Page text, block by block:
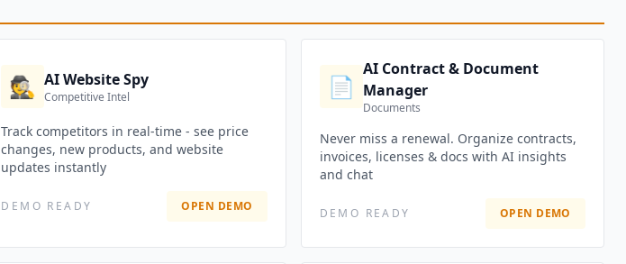
🕵️ AI Website Spy
Competitive Intel
Track competitors in real-time - see price
changes, new products, and website
updates instantly
DEMO READY OPEN DEMO
📄
AI Contract & Document
Manager
Documents
Never miss a renewal. Organize contracts,
invoices, licenses & docs with AI insights
and chat
DEMO READY OPEN DEMO